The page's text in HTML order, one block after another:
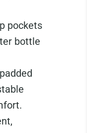
pockets
bottle